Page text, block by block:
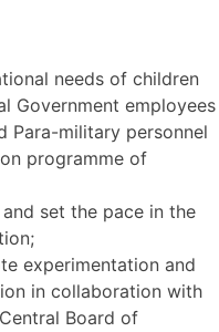
needs of children
Government employees
Para-military personnel
programme of
set the pace in the
experimentation and
in collaboration with
Board of